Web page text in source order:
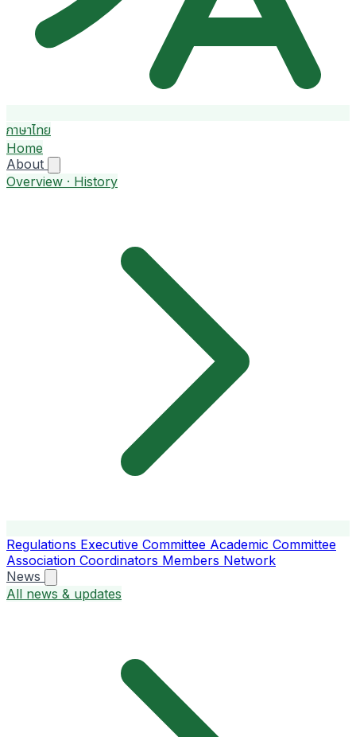
ภาษาไทย
Home
About
Overview · History
Regulations Executive Committee Academic Committee
Association Coordinators Members Network
News
All news & updates